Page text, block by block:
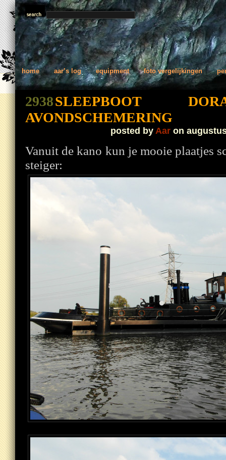
home aar’s log equipment foto vergelijkingen
2938SLEEPBOOT
AVONDSCHEMERING
posted by Aaron
Vanuit de kano kun je mooie plaatjes
steiger: